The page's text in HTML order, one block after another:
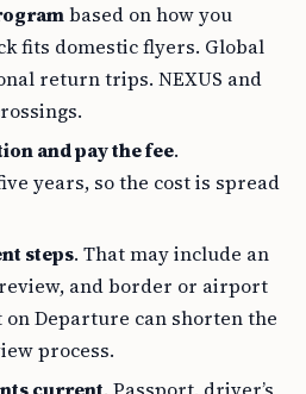
based on how you
fits domestic flyers. Global
return trips. NEXUS and
and pay the fee.
years, so the cost is spread
steps. That may include an
and border or airport
Departure can shorten the
process.